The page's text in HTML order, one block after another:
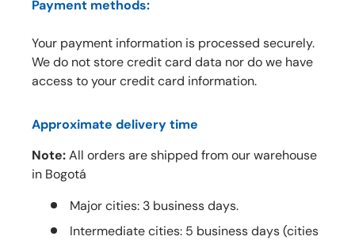
Payment methods:
Your payment information is processed securely.
We do not store credit card data nor do we have
access to your credit card information.
Approximate delivery time
Note:All orders are shipped from our warehouse
in Bogotá
Major cities: 3 business days.
Intermediate cities: 5 business days (cities